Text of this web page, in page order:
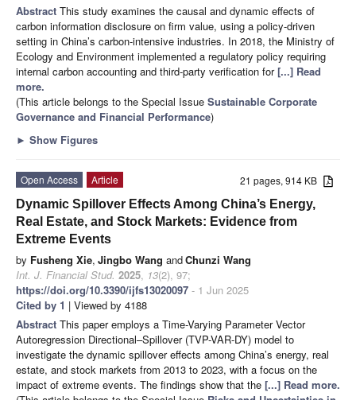
Abstract This study examines the causal and dynamic effects of
carbon information disclosure on firm value, using a policy-driven
setting in China’s carbon-intensive industries. In 2018, the Ministry of
Ecology and Environment implemented a regulatory policy requiring
internal carbon accounting and third-party verification for[...] Read
more.
(This article belongs to the Special Issue Sustainable Corporate
Governance and Financial Performance)
► Show Figures
21 pages, 914 KB
Open Access
Article
Dynamic Spillover Effects Among China’s Energy,
Real Estate, and Stock Markets: Evidence from
Extreme Events
by Fusheng Xie, Jingbo Wang andChunzi Wang
Int. J. Financial Stud. 2025, 13(2), 97;
https://doi.org/10.3390/ijfs13020097 - 1 Jun 2025
Cited by 1 | Viewed by 4188
Abstract This paper employs a Time-Varying Parameter Vector
Autoregression Directional–Spillover (TVP-VAR-DY) model to
investigate the dynamic spillover effects among China’s energy, real
estate, and stock markets from 2013 to 2023, with a focus on the
impact of extreme events. The findings show that the [...] Read more.